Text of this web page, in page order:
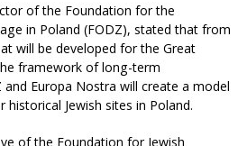
of the Foundation for the
in Poland (FODZ), stated that from
will be developed for the Great
framework of long-term
Europa Nostra will create a model
Jewish sites in Poland.
of the Foundation for Jewish